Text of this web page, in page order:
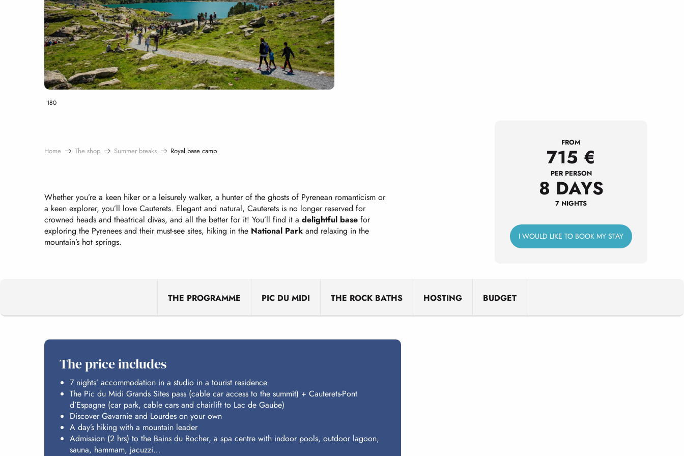
180
Home The shop Summer breaks Royal base camp
Whether you’re a keen hiker or a leisurely walker, a hunter of the ghosts of Pyrenean romanticism or
a keen explorer, you’ll love Cauterets. Elegant and natural, Cauterets is no longer reserved for
crowned heads and theatrical divas, and all the better for it! You’ll find it a delightful base for
exploring the Pyrenees and their must-see sites, hiking in the National Park and relaxing in the
mountain’s hot springs.
FROM
715 €
PER PERSON
8 DAYS
7 NIGHTS
I WOULD LIKE TO BOOK MY STAY
THE PROGRAMME PIC DU MIDI THE ROCK BATHS HOSTING BUDGET
The price includes
7 nights’ accommodation in a studio in a tourist residence
The Pic du Midi Grands Sites pass (cable car access to the summit) + Cauterets-Pont
d’Espagne (car park, cable cars and chairlift to Lac de Gaube)
Discover Gavarnie and Lourdes on your own
A day’s hiking with a mountain leader
Admission (2 hrs) to the Bains du Rocher, a spa centre with indoor pools, outdoor lagoon,
sauna, hammam, jacuzzi…